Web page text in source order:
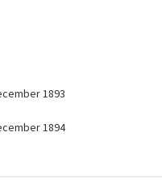
1893
1894